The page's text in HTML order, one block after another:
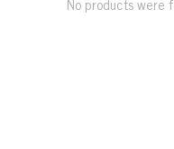
No products were